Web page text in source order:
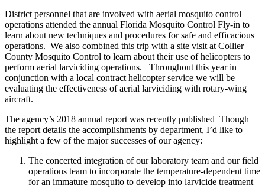
District personnel that are involved with aerial mosquito control
operations attended the annual Florida Mosquito Control Fly-in to
learn about new techniques and procedures for safe and efficacious
operations. We also combined this trip with a site visit at Collier
County Mosquito Control to learn about their use of helicopters to
perform aerial larviciding operations.
Throughout this year in
conjunction with a local contract helicopter service we will be
evaluating the effectiveness of aerial larviciding with rotary-wing
aircraft.
The agency’s 2018 annual report was recently published Though
the report details the accomplishments by department, I’d like to
highlight a few of the major successes of our agency:
The concerted integration of our laboratory team and our field
operations team to incorporate the temperature-dependent time
for an immature mosquito to develop into larvicide treatment